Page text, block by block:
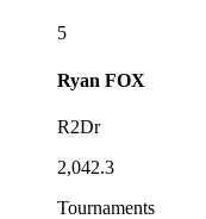
5
Ryan FOX
R2Dr
2,042.3
Tournaments